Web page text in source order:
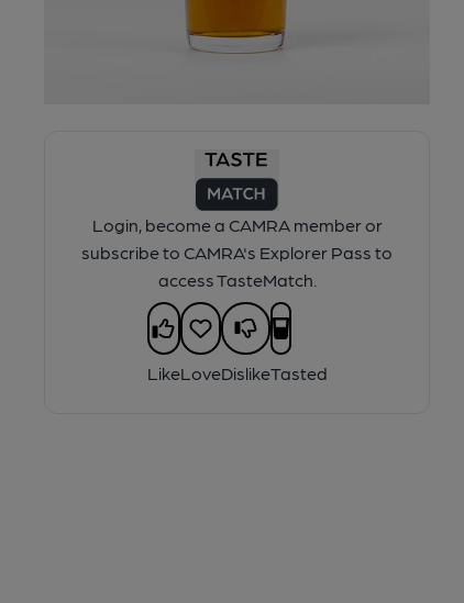
Login, become a CAMRA member or
subscribe to CAMRA's Explorer Pass to
access TasteMatch.
LikeLoveDislikeTasted